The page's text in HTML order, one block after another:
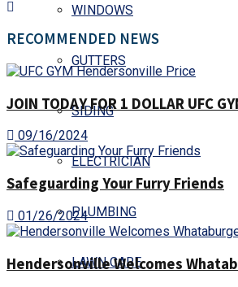
WINDOWS
GUTTERS
SIDING
ELECTRICIAN
PLUMBING
LAWN CARE
RECOMMENDED NEWS
JOIN TODAY FOR 1 DOLLAR UFC
09/16/2024
Safeguarding Your Furry Friends
01/26/2024
Hendersonville Welcomes